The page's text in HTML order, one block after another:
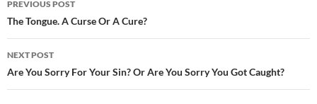
navigation
PREVIOUS POST
The Tongue. A Curse Or A Cure?
NEXT POST
Are You Sorry For Your Sin? Or Are You Sorry You Got Caught?